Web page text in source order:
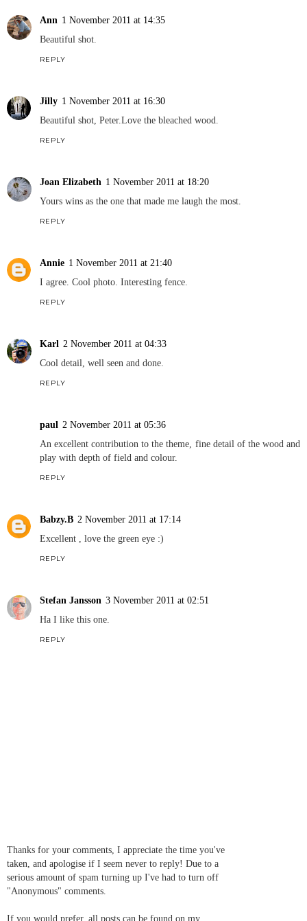
Ann 1 November 2011 at 14:35
Beautiful shot.
REPLY
Jilly 1 November 2011 at 16:30
Beautiful shot, Peter.Love the bleached wood.
REPLY
Joan Elizabeth 1 November 2011 at 18:20
Yours wins as the one that made me laugh the most.
REPLY
Annie 1 November 2011 at 21:40
I agree. Cool photo. Interesting fence.
REPLY
Karl 2 November 2011 at 04:33
Cool detail, well seen and done.
REPLY
paul 2 November 2011 at 05:36
An excellent contribution to the theme, fine detail of the wood and
play with depth of field and colour.
REPLY
Babzy.B 2 November 2011 at 17:14
Excellent , love the green eye :)
REPLY
Stefan Jansson 3 November 2011 at 02:51
Ha I like this one.
REPLY
Thanks for your comments, I appreciate the time you've
taken, and apologise if I seem never to reply! Due to a
serious amount of spam turning up I've had to turn off
"Anonymous" comments.
If you would prefer, all posts can be found on my